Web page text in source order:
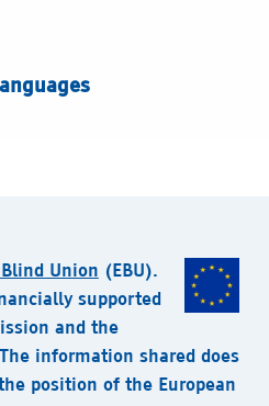
Blind Union (EBU).
supported
and the
information shared does
position of the European